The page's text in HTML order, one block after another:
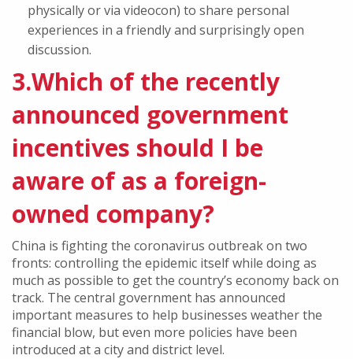
physically or via videocon) to share personal
experiences in a friendly and surprisingly open
discussion.
3.Which of the recently
announced government
incentives should I be
aware of as a foreign-
owned company?
China is fighting the coronavirus outbreak on two
fronts: controlling the epidemic itself while doing as
much as possible to get the country’s economy back on
track. The central government has announced
important measures to help businesses weather the
financial blow, but even more policies have been
introduced at a city and district level.